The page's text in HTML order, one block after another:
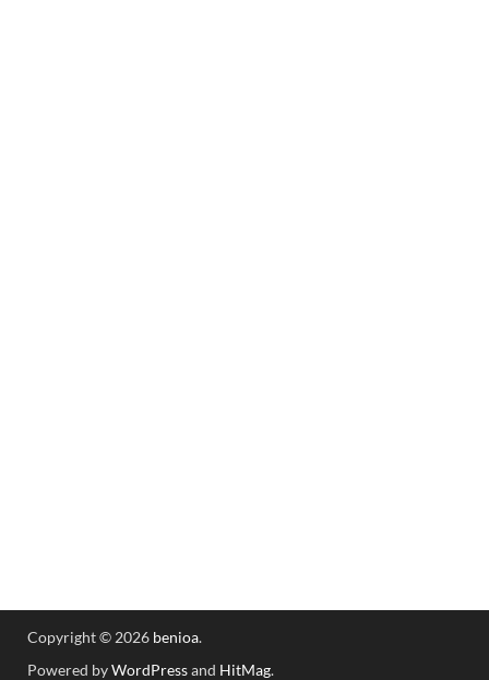
Copyright © 2026 benioa.
Powered byWordPressand HitMag.